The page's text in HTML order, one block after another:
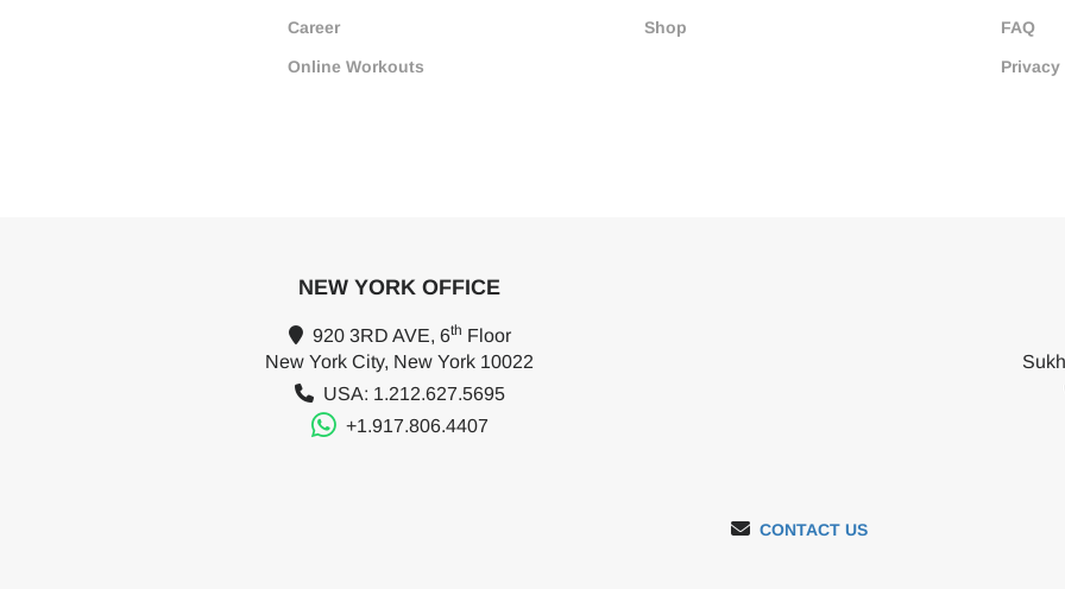
Career
Online Workouts
Shop FAQ
NEW YORK OFFICE
920 3RD AVE, 6th Floor
New York City, New York 10022
USA: 1.212.627.5695
+1.917.806.4407
CONTACT US